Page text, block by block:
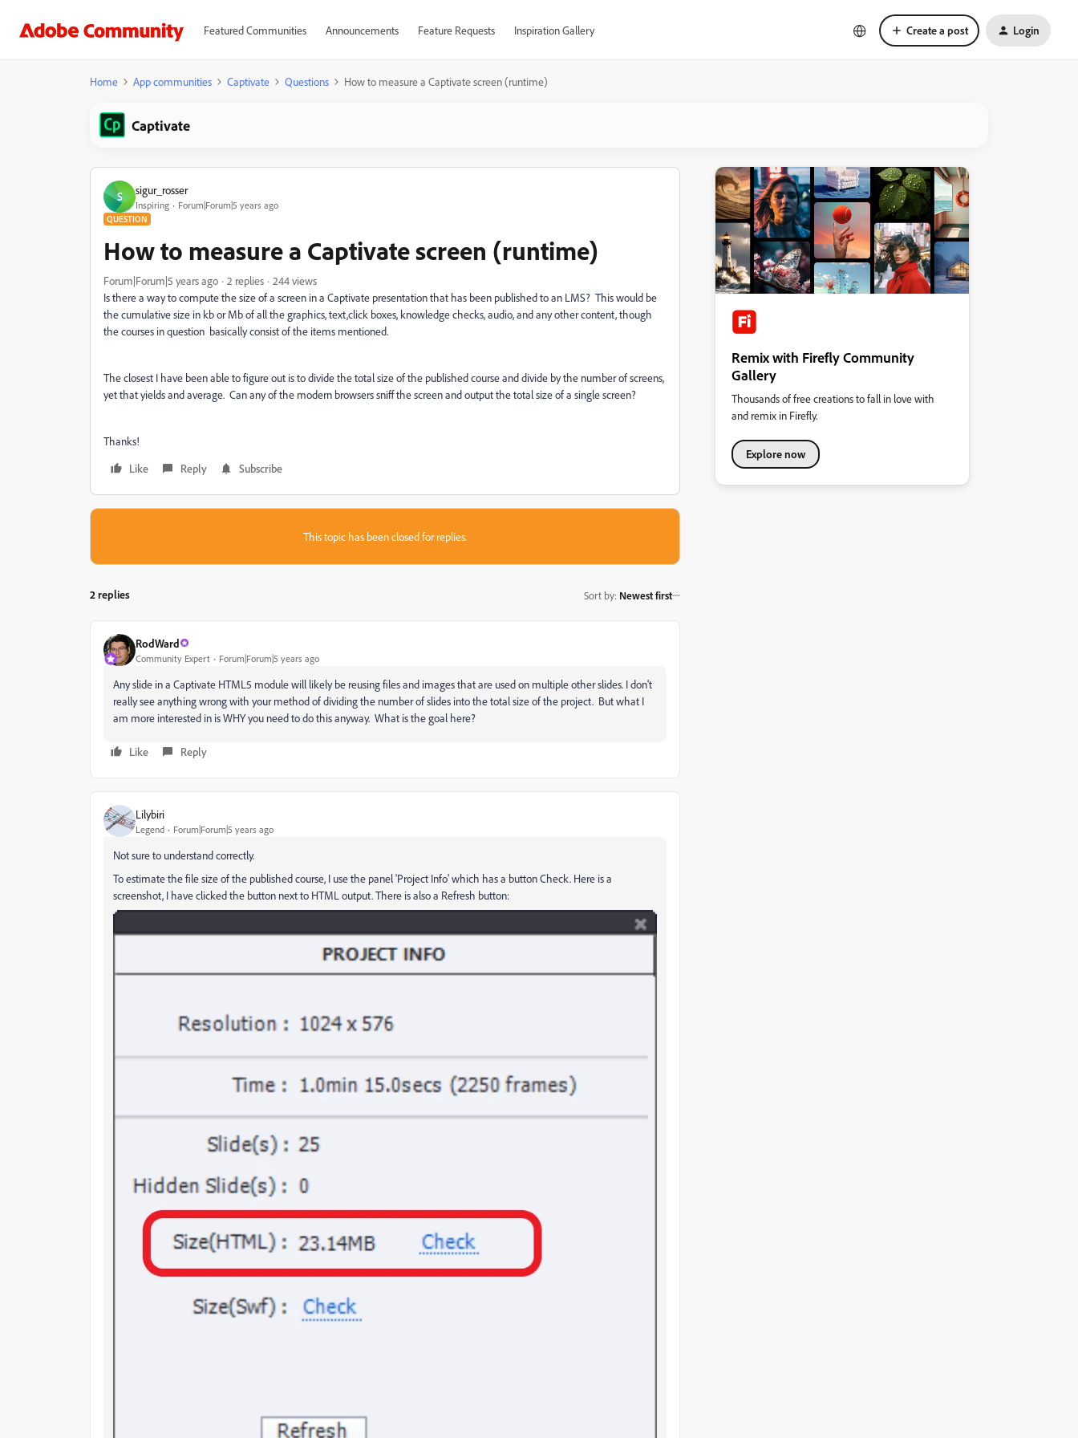
Featured Communities Announcements Feature Requests Inspiration Gallery Create a post Login
Home App communities Captivate Questions How to measure a Captivate screen (runtime)
Captivate
S sigur_rosser
Inspiring Forum|Forum|5 years ago
QUESTION
How to measure a Captivate screen (runtime)
Forum|Forum|5 years ago 2 replies
244 views
Is there a way to compute the size of a screen in a Captivate presentation that has been published to an LMS? This would be
the cumulative size in kb or Mb of all the graphics, text,click boxes, knowledge checks, audio, and any other content, though
the courses in question basically consist of the items mentioned.
The closest I have been able to figure out is to divide the total size of the published course and divide by the number of screens,
yet that yields and average. Can any of the modern browsers sniff the screen and output the total size of a single screen?
Thanks!
Like
Reply Subscribe
This topic has been closed for replies.
2 replies Sort by: Newest first
RodWard
Community Expert Forum|Forum|5 years ago
Any slide in a Captivate HTML5 module will likely be reusing files and images that are used on multiple other slides. I don't
really see anything wrong with your method of dividing the number of slides into the total size of the project. But what I
am more interested in is WHY you need to do this anyway. What is the goal here?
Like Reply
Lilybiri
Legend Forum|Forum|5 years ago
Not sure to understand correctly.
To estimate the file size of the published course, I use the panel 'Project Info' which has a button Check. Here is a
screenshot, I have clicked the button next to HTML output. There is also a Refresh button:
Remix with Firefly Community
Gallery
Thousands of free creations to fall in love with
and remix in Firefly.
Explore now